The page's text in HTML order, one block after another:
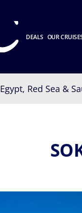
DEALS OUR
Egypt, Red Sea &